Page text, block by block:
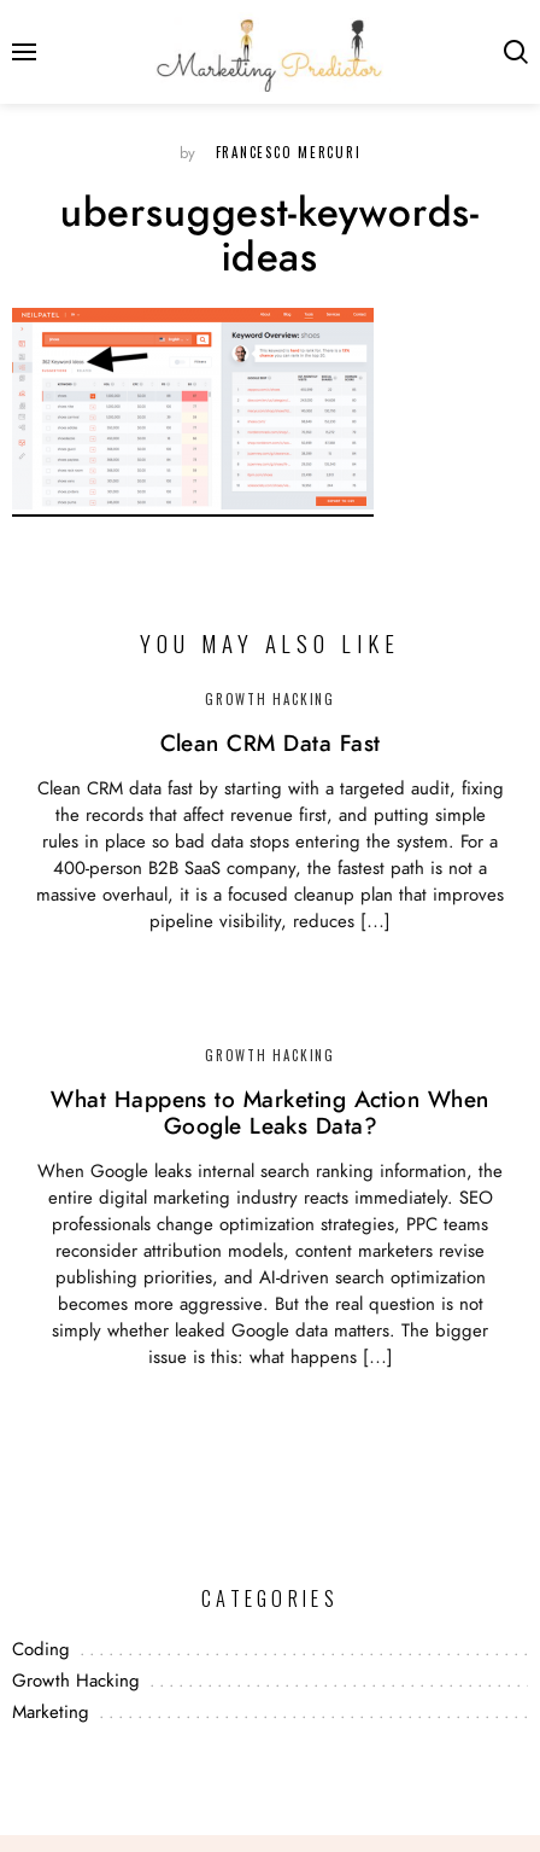
by FRANCESCO MERCURI
ubersuggest-keywords-
ideas
YOU MAY ALSO LIKE
GROWTH HACKING
Clean CRM Data Fast
Clean CRM data fast by starting with a targeted audit, fixing
the records that affect revenue first, and putting simple
rules in place so bad data stops entering the system. For a
400-person B2B SaaS company, the fastest path is not a
massive overhaul, it is a focused cleanup plan that improves
pipeline visibility, reduces […]
GROWTH HACKING
What Happens to Marketing Action When
Google Leaks Data?
When Google leaks internal search ranking information, the
entire digital marketing industry reacts immediately. SEO
professionals change optimization strategies, PPC teams
reconsider attribution models, content marketers revise
publishing priorities, and AI-driven search optimization
becomes more aggressive. But the real question is not
simply whether leaked Google data matters. The bigger
issue is this: what happens […]
CATEGORIES
Coding
Growth Hacking
Marketing